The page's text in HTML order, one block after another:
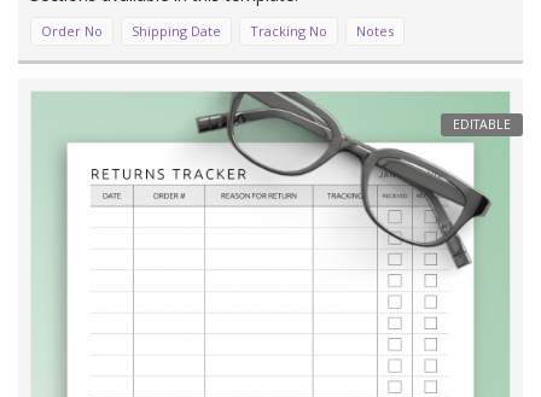
Order No Shipping Date Tracking No Notes
EDITABLE